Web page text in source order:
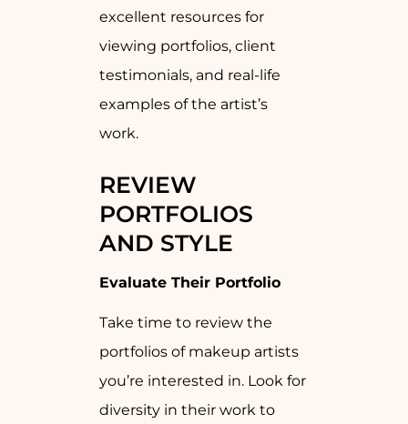
excellent resources for
viewing portfolios, client
testimonials, and real-life
examples of the artist’s
work.
REVIEW
PORTFOLIOS
AND STYLE
Evaluate Their Portfolio
Take time to review the
portfolios of makeup artists
you’re interested in. Look for
diversity in their work to